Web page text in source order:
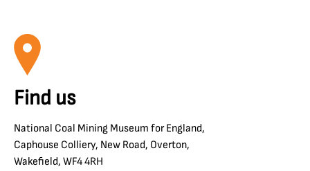
Find us
National Coal Mining Museum for England,
Caphouse Colliery, New Road, Overton,
Wakefield, WF4 4RH